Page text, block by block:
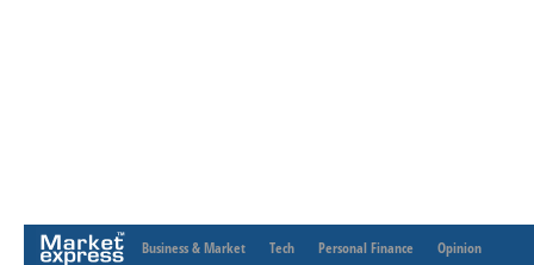
Business & Market Tech Personal Finance Opinion